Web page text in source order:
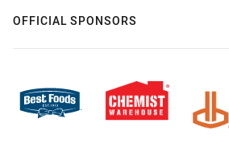
OFFICIAL SPONSORS